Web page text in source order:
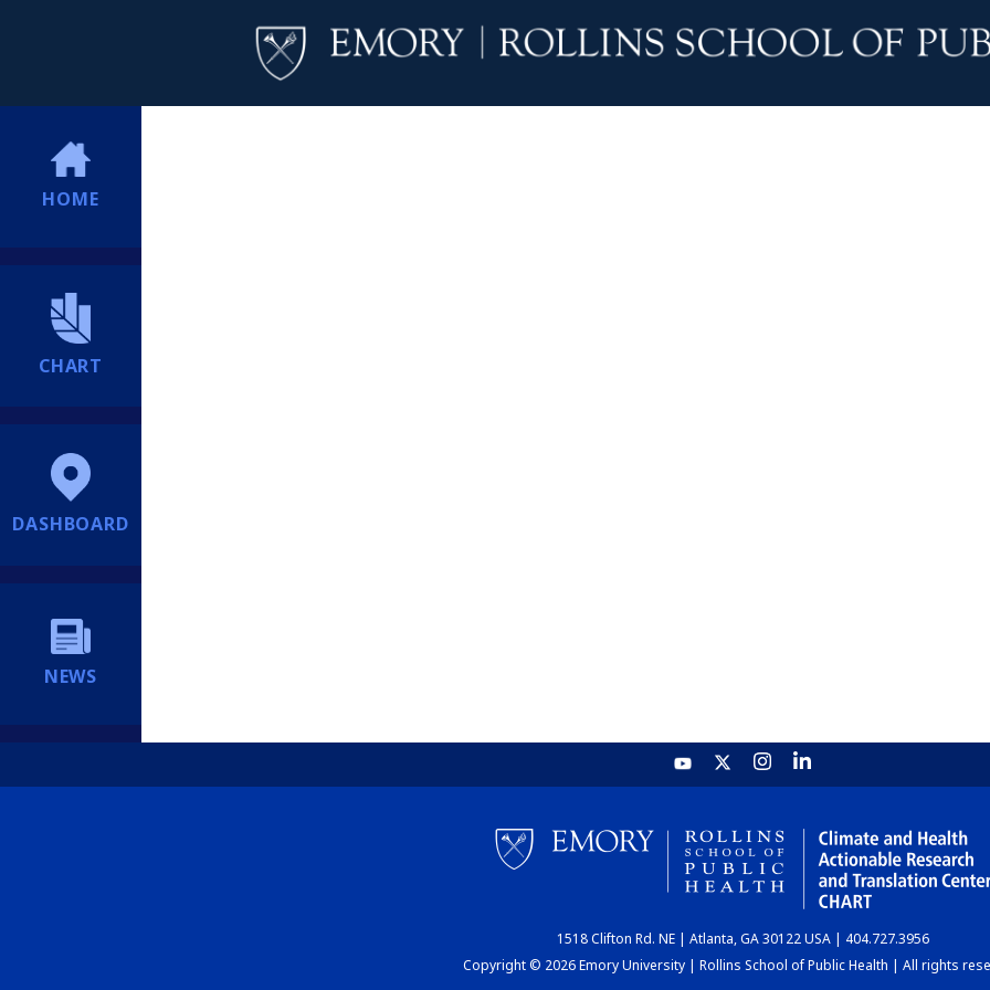
HOME
CHART
DASHBOARD
NEWS
1518 Clifton Rd. NE | Atlanta, GA 30122 USA | 404.727.3956
Copyright © 2026 Emory University | Rollins School of Public Health | All rights